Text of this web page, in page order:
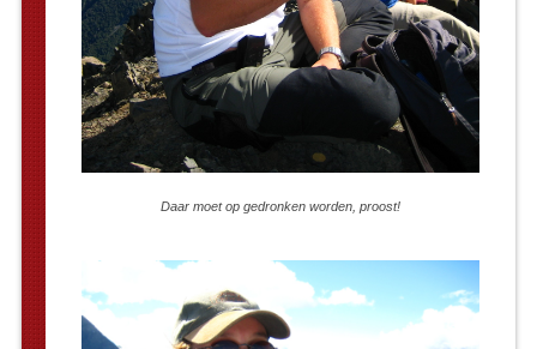
Daar moet op gedronken worden, proost!